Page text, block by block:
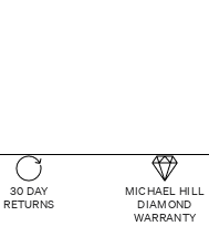
30 DAY
RETURNS
MICHAEL HILL
DIAMOND
WARRANTY